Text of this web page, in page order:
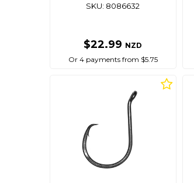
SKU: 8086632
$22.99 NZD
Or 4 payments from $5.75